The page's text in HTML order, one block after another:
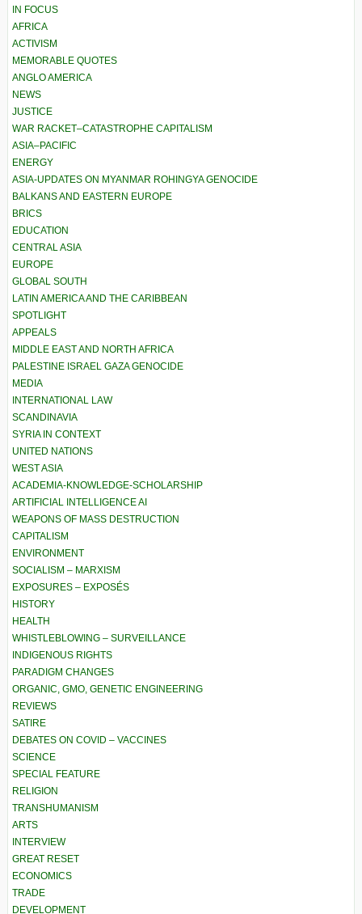
IN FOCUS
AFRICA
ACTIVISM
MEMORABLE QUOTES
ANGLO AMERICA
NEWS
JUSTICE
WAR RACKET–CATASTROPHE CAPITALISM
ASIA–PACIFIC
ENERGY
ASIA-UPDATES ON MYANMAR ROHINGYA GENOCIDE
BALKANS AND EASTERN EUROPE
BRICS
EDUCATION
CENTRAL ASIA
EUROPE
GLOBAL SOUTH
LATIN AMERICA AND THE CARIBBEAN
SPOTLIGHT
APPEALS
MIDDLE EAST AND NORTH AFRICA
PALESTINE ISRAEL GAZA GENOCIDE
MEDIA
INTERNATIONAL LAW
SCANDINAVIA
SYRIA IN CONTEXT
UNITED NATIONS
WEST ASIA
ACADEMIA-KNOWLEDGE-SCHOLARSHIP
ARTIFICIAL INTELLIGENCE AI
WEAPONS OF MASS DESTRUCTION
CAPITALISM
ENVIRONMENT
SOCIALISM – MARXISM
EXPOSURES – EXPOSÉS
HISTORY
HEALTH
WHISTLEBLOWING – SURVEILLANCE
INDIGENOUS RIGHTS
PARADIGM CHANGES
ORGANIC, GMO, GENETIC ENGINEERING
REVIEWS
SATIRE
DEBATES ON COVID – VACCINES
SCIENCE
SPECIAL FEATURE
RELIGION
TRANSHUMANISM
ARTS
INTERVIEW
GREAT RESET
ECONOMICS
TRADE
DEVELOPMENT